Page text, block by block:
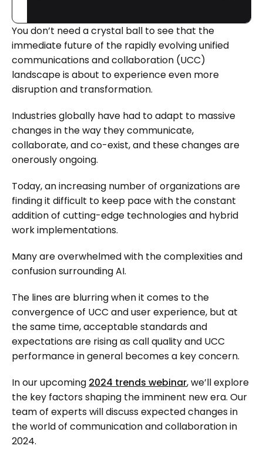
You don’t need a crystal ball to see that the
immediate future of the rapidly evolving unified
communications and collaboration (UCC)
landscape is about to experience even more
disruption and transformation.
Industries globally have had to adapt to massive
changes in the way they communicate,
collaborate, and co-exist, and these changes are
onerously ongoing.
Today, an increasing number of organizations are
finding it difficult to keep pace with the constant
addition of cutting-edge technologies and hybrid
work implementations.
Many are overwhelmed with the complexities and
confusion surrounding AI.
The lines are blurring when it comes to the
convergence of UCC and user experience, but at
the same time, acceptable standards and
expectations are rising as call quality and UCC
performance in general becomes a key concern.
In our upcoming 2024 trends webinar, we’ll explore
the key factors shaping the imminent new era. Our
team of experts will discuss expected changes in
the world of communication and collaboration in
2024.